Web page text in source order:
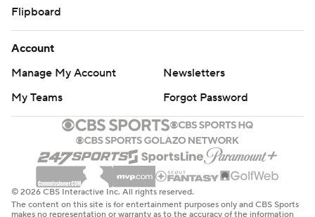
Flipboard
Account
Manage My Account
Newsletters
My Teams
Forgot Password
© 2026 CBS Interactive Inc. All rights reserved.
The content on this site is for entertainment purposes only and CBS Sports
makes no representation or warranty as to the accuracy of the information